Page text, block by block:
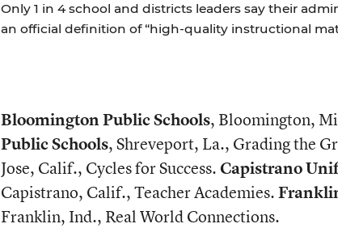
Only 1 in 4 school and districts leaders say their
an official definition of “high-quality instructional
Bloomington Public Schools, Bloomington,
Public Schools, Shreveport, La., Grading the
Jose, Calif., Cycles for Success.Capistrano
Capistrano, Calif., Teacher Academies.
Franklin, Ind., Real World Connections.